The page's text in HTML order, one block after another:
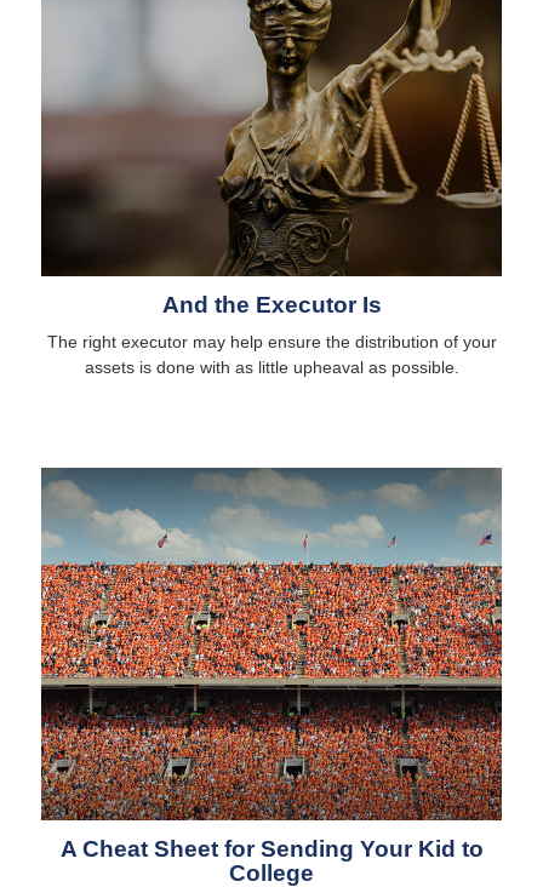
And the Executor Is
The right executor may help ensure the distribution of your
assets is done with as little upheaval as possible.
A Cheat Sheet for Sending Your Kid to
College